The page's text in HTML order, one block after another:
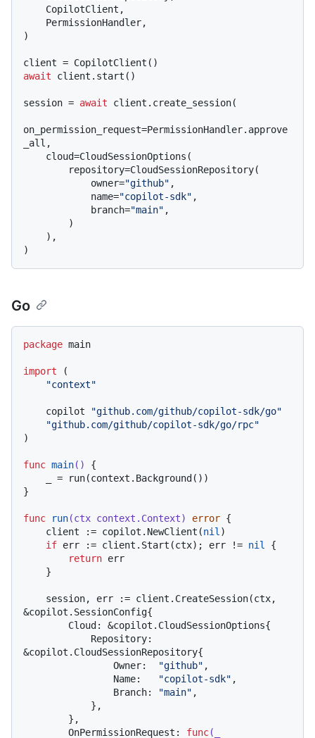
)
await client.start()
session = await client.create_session(
on_permission_request=PermissionHandler.approve
_all,
            owner=
"github" ,
            name=
"copilot-sdk" ,
            branch=
"main" ,
Go
package main
import (
"context"
    copilot
"github.com/github/copilot-sdk/go"
"github.com/github/copilot-sdk/go/rpc"
)
func main()
{
}
func run(ctx context.Context) error {
    client := copilot.NewClient(
nil)
if err := client.Start(ctx); err != nil {
return err
&copilot.SessionConfig{
&copilot.CloudSessionRepository{
                Owner:
"github" ,
                Name:
"copilot-sdk" ,
                Branch:
"main" ,
        OnPermissionRequest:
func(_